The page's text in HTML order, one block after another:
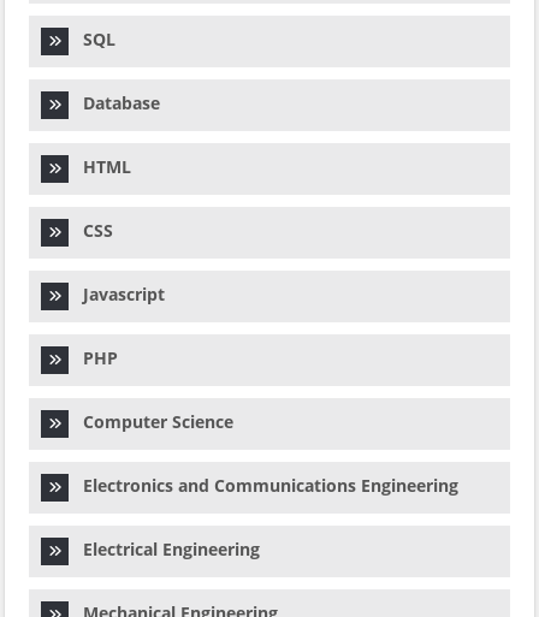
SQL
Database
HTML
CSS
Javascript
PHP
Computer Science
Electronics and Communications Engineering
Electrical Engineering